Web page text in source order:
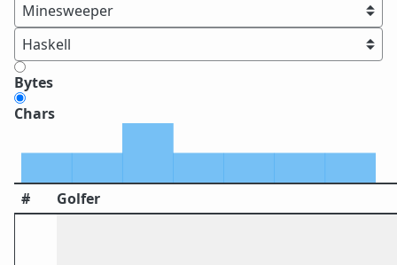
Bytes
Chars
# Golfer